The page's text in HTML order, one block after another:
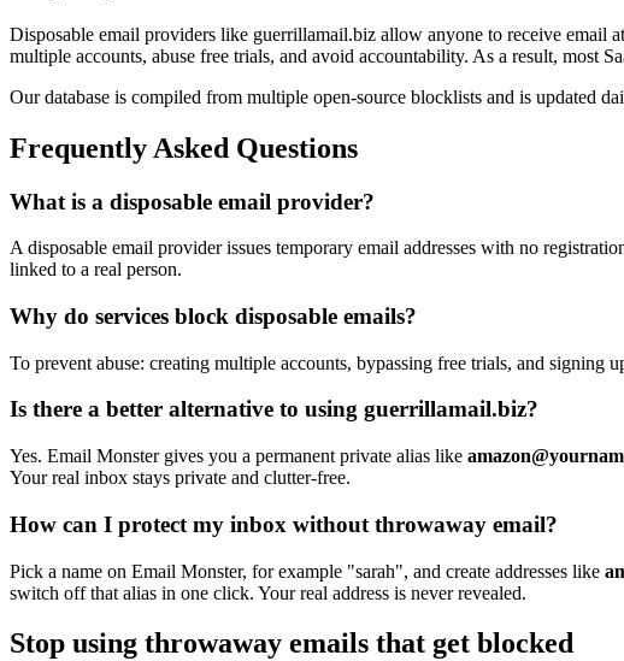
Disposable email providers like guerrillamail.biz allow anyone to receive email
multiple accounts, abuse free trials, and avoid accountability. As a result, most
Our database is compiled from multiple open-source blocklists and is updated
Frequently Asked Questions
What is a disposable email provider?
A disposable email provider issues temporary email addresses with no
linked to a real person.
Why do services block disposable emails?
To prevent abuse: creating multiple accounts, bypassing free trials, and signing
Is there a better alternative to using guerrillamail.biz?
Yes. Email Monster gives you a permanent private alias like
Your real inbox stays private and clutter-free.
How can I protect my inbox without throwaway email?
Pick a name on Email Monster, for example "sarah", and create addresses like
switch off that alias in one click. Your real address is never revealed.
Stop using throwaway emails that get blocked